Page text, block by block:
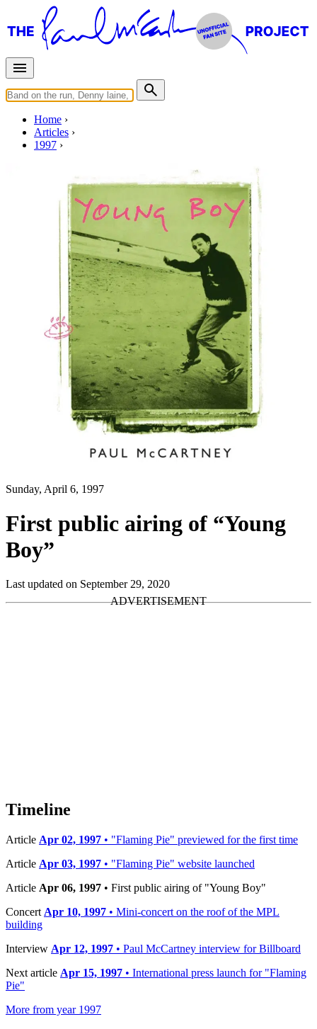
Home
Articles
1997
Sunday, April 6, 1997
First public airing of “Young
Boy”
Last updated on September 29, 2020
Timeline
Article Apr 02, 1997 • "Flaming Pie" previewed for the first time
Article Apr 03, 1997 • "Flaming Pie" website launched
Article Apr 06, 1997 • First public airing of "Young Boy"
Concert Apr 10, 1997 • Mini-concert on the roof of the MPL
building
Interview Apr 12, 1997 • Paul McCartney interview for Billboard
Next article Apr 15, 1997 • International press launch for "Flaming
Pie"
More from year 1997